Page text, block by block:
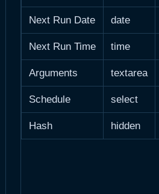
Next Run Date date
Next Run Time time
Arguments textarea
Schedule select
Hash hidden